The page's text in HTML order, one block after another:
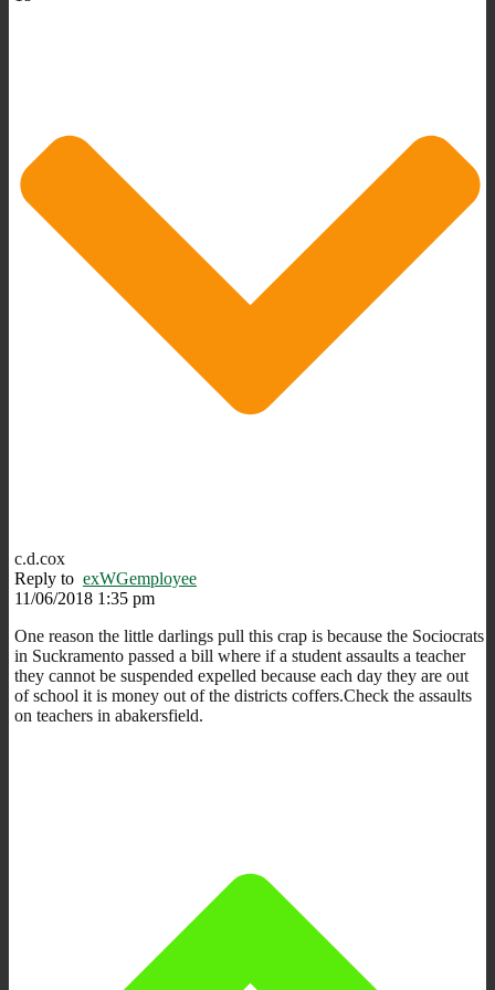
c.d.cox
Reply to exWGemployee
11/06/2018 1:35 pm
One reason the little darlings pull this crap is because the Sociocrats
in Suckramento passed a bill where if a student assaults a teacher
they cannot be suspended expelled because each day they are out
of school it is money out of the districts coffers.Check the assaults
on teachers in abakersfield.